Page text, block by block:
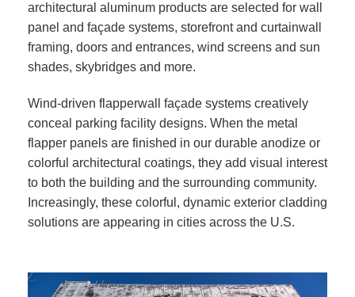
architectural aluminum products are selected for wall
panel and façade systems, storefront and curtainwall
framing, doors and entrances, wind screens and sun
shades, skybridges and more.
Wind-driven flapperwall façade systems creatively
conceal parking facility designs. When the metal
flapper panels are finished in our durable anodize or
colorful architectural coatings, they add visual interest
to both the building and the surrounding community.
Increasingly, these colorful, dynamic exterior cladding
solutions are appearing in cities across the U.S.